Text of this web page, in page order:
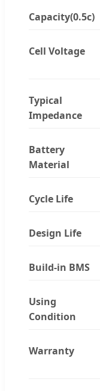
Capacity(0.5c)
Cell Voltage
Typical
Impedance
Battery
Material
Cycle Life
Design Life
Build-in BMS
Using
Condition
Warranty